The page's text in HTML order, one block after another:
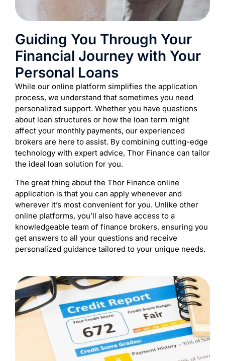
Guiding You Through Your
Financial Journey with Your
Personal Loans
While our online platform simplifies the application
process, we understand that sometimes you need
personalized support. Whether you have questions
about loan structures or how the loan term might
affect your monthly payments, our experienced
brokers are here to assist. By combining cutting-edge
technology with expert advice, Thor Finance can tailor
the ideal loan solution for you.
The great thing about the Thor Finance online
application is that you can apply whenever and
wherever it’s most convenient for you. Unlike other
online platforms, you’ll also have access to a
knowledgeable team of finance brokers, ensuring you
get answers to all your questions and receive
personalized guidance tailored to your unique needs.